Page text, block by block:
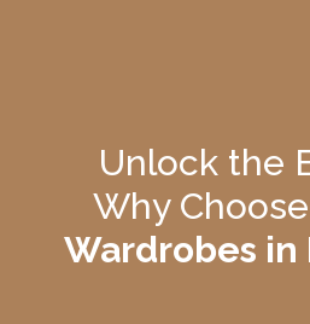
Unlock the
Why Choose
Wardrobes in